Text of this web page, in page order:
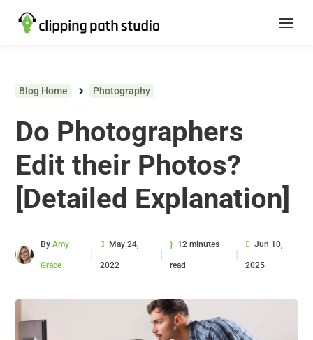
Blog Home Photography
Do Photographers
Edit their Photos?
[Detailed Explanation]
ByAmy
Grace
|
May 24,
2022
|
12 minutes
read
|
Jun 10,
2025